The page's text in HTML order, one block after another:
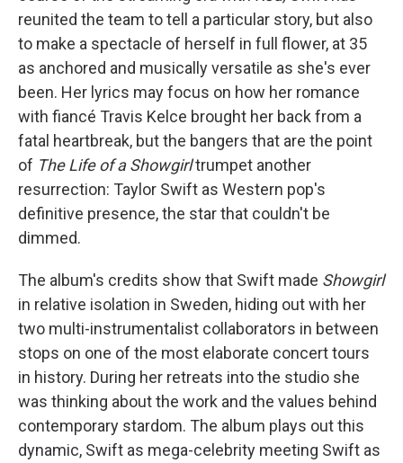
reunited the team to tell a particular story, but also
to make a spectacle of herself in full flower, at 35
as anchored and musically versatile as she's ever
been. Her lyrics may focus on how her romance
with fiancé Travis Kelce brought her back from a
fatal heartbreak, but the bangers that are the point
of The Life of a Showgirltrumpet another
resurrection: Taylor Swift as Western pop's
definitive presence, the star that couldn't be
dimmed.
The album's credits show that Swift made Showgirl
in relative isolation in Sweden, hiding out with her
two multi-instrumentalist collaborators in between
stops on one of the most elaborate concert tours
in history. During her retreats into the studio she
was thinking about the work and the values behind
contemporary stardom. The album plays out this
dynamic, Swift as mega-celebrity meeting Swift as